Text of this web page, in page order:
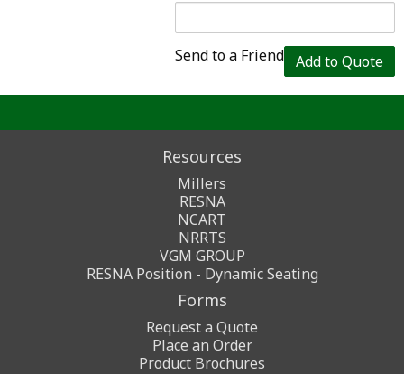
Add to Quote
Send to a Friend
Resources
Millers
RESNA
NCART
NRRTS
VGM GROUP
RESNA Position - Dynamic Seating
Forms
Request a Quote
Place an Order
Product Brochures